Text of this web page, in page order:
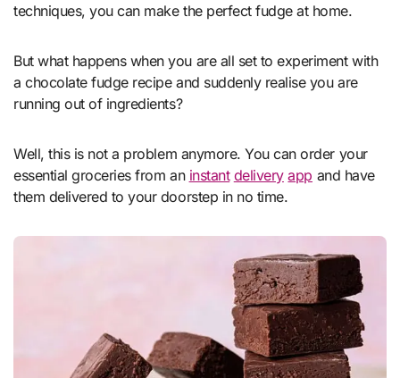
techniques, you can make the perfect fudge at home.
But what happens when you are all set to experiment with
a chocolate fudge recipe and suddenly realise you are
running out of ingredients?
Well, this is not a problem anymore. You can order your
essential groceries from an instant delivery app and have
them delivered to your doorstep in no time.